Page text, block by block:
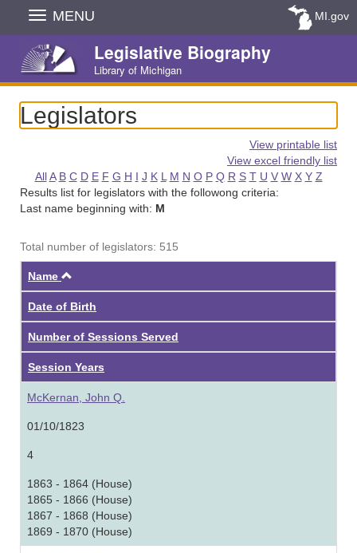
Skip
Navigation
MENU MI.gov
Legislative Biography
Library of Michigan
Legislators
View printable list
View excel friendly list
All A B C D E F G H I J K L M N O P Q R S T U V W X Y Z
Results list for legislators with the followong criteria:
Last name beginning with: M
Total number of legislators: 515
Name
Date of Birth
Number of Sessions Served
Session Years
McKernan, John Q.
01/10/1823
4
1863 - 1864 (House)
1865 - 1866 (House)
1867 - 1868 (House)
1869 - 1870 (House)